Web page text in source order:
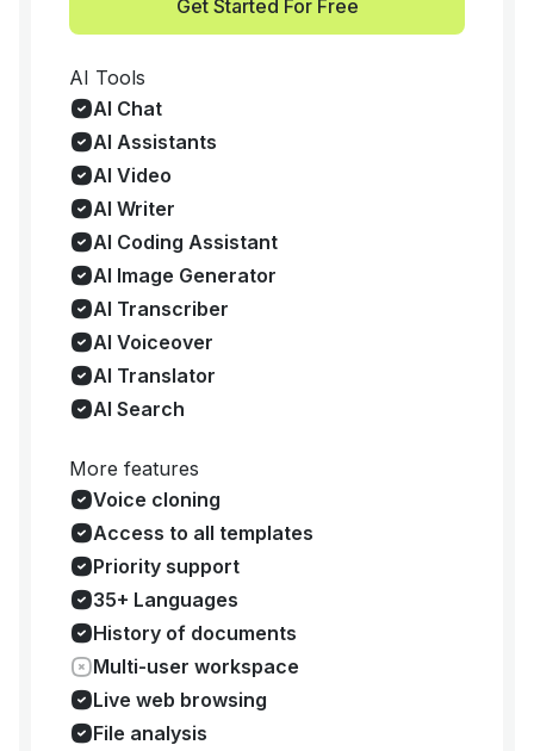
Get Started For Free
AI Tools
AI Chat
AI Assistants
AI Video
AI Writer
AI Coding Assistant
AI Image Generator
AI Transcriber
AI Voiceover
AI Translator
AI Search
More features
Voice cloning
Access to all templates
Priority support
35+ Languages
History of documents
Multi-user workspace
Live web browsing
File analysis